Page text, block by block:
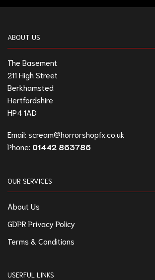
ABOUT US
The Basement
211 High Street
Berkhamsted
Hertfordshire
HP4 1AD
Email: scream@horrorshopfx.co.uk
Phone: 01442 863786
OUR SERVICES
About Us
GDPR Privacy Policy
Terms & Conditions
USERFUL LINKS